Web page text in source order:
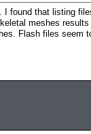
I found that listing
meshes results
Flash files seem